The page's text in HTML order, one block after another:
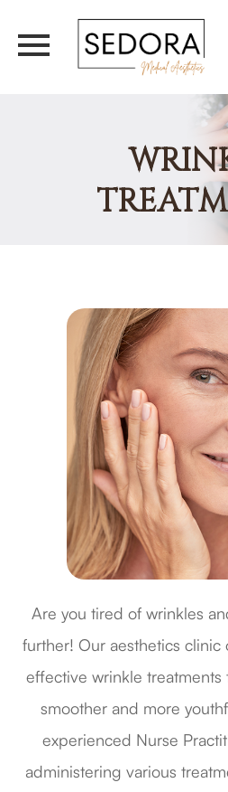
Are you tired of wrinkles
further! Our aesthetics
effective wrinkle
smoother and more
experienced Nurse
administering various